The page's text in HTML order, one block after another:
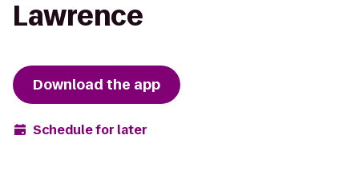
Lawrence
Download the app
Schedule for later